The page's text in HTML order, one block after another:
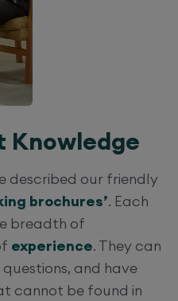
Knowledge
described our friendly
brochures’. Each
breadth of
experience. They can
and have
cannot be found in